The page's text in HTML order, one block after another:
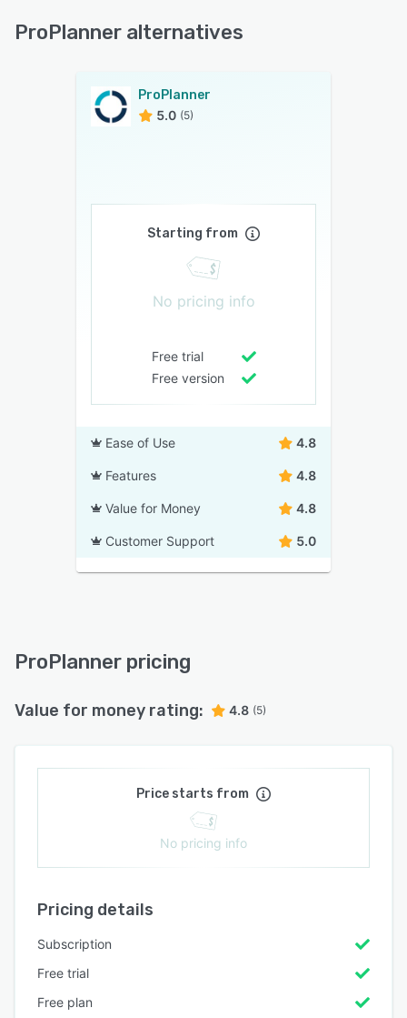
ProPlanner alternatives
ProPlanner
5.0 (5)
Starting from
No pricing info
Free trial
Free version
Ease of Use 4.8
Features 4.8
Value for Money 4.8
Customer Support 5.0
ProPlanner pricing
Value for money rating: 4.8 (5)
Price starts from
No pricing info
Pricing details
Subscription
Free trial
Free plan